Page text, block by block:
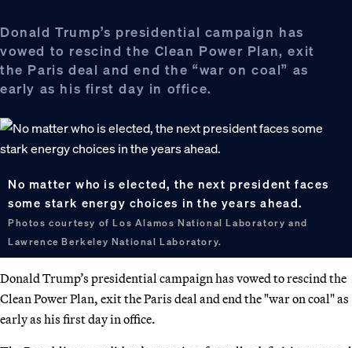
Donald Trump’s presidential campaign has
vowed to rescind the Clean Power Plan, exit
the Paris deal and end the “war on coal” as
early as his first day in office.
No matter who is elected, the next president faces
some stark energy choices in the years ahead.
Photos courtesy of Los Alamos National Laboratory and
Lawrence Berkeley National Laboratory.
Donald Trump’s presidential campaign has vowed to rescind the
Clean Power Plan, exit the Paris deal and end the "war on coal" as
early as his first day in office.